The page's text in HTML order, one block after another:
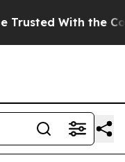
With the